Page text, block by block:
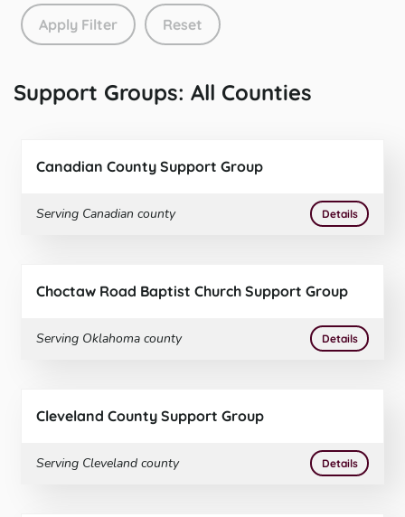
Apply Filter Reset
Support Groups: All Counties
Canadian County Support Group
Serving Canadian county More
Detailson
Choctaw Road Baptist Church Support Group
Serving Oklahoma county More
Detailson
Cleveland County Support Group
Serving Cleveland county More
Detailson